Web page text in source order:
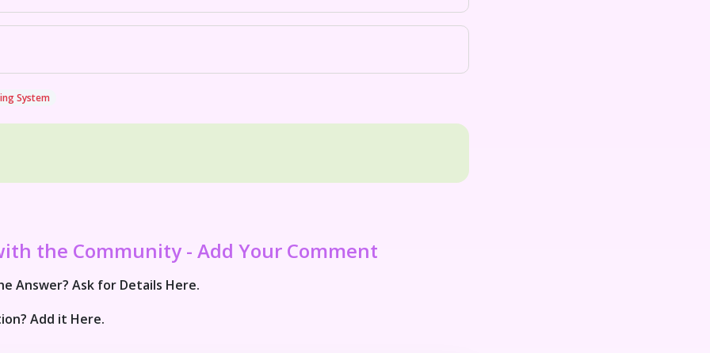
System
the Community - Add Your Comment
Answer? Ask for Details Here.
Add it Here.